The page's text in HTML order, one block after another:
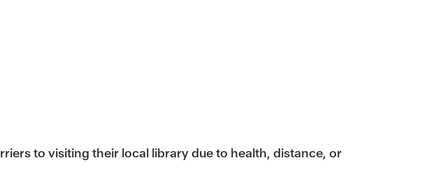
to visiting their local library due to health, distance, or